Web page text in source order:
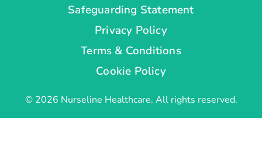
© 2026 Nurseline Healthcare. All rights reserved.
Safeguarding Statement
Privacy Policy
Terms & Conditions
Cookie Policy